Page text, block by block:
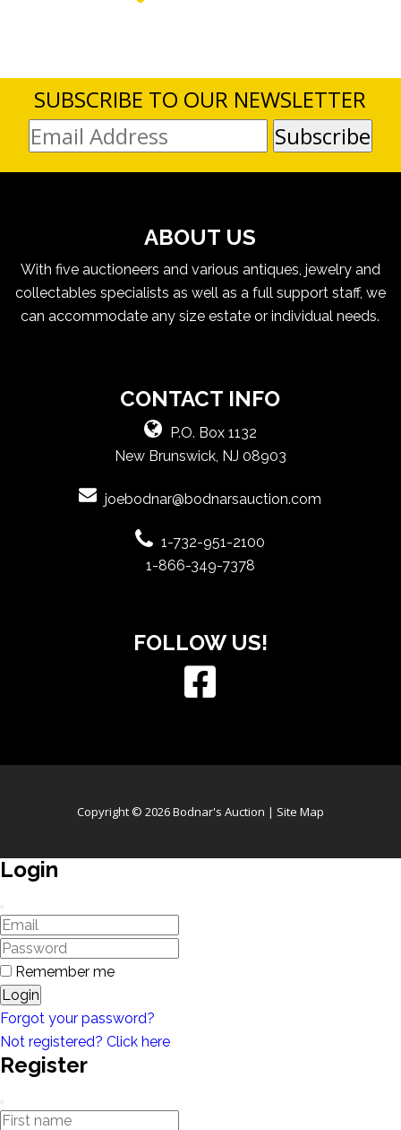
SUBSCRIBE TO OUR NEWSLETTER
ABOUT US
With five auctioneers and various antiques, jewelry and
collectables specialists as well as a full support staff, we
can accommodate any size estate or individual needs.
CONTACT INFO
P.O. Box 1132
New Brunswick, NJ 08903
joebodnar@bodnarsauction.com
1-732-951-2100
1-866-349-7378
FOLLOW US!
Copyright © 2026 Bodnar's Auction | Site Map
Login
Remember me
Login
Forgot your password?
Not registered? Click here
Register